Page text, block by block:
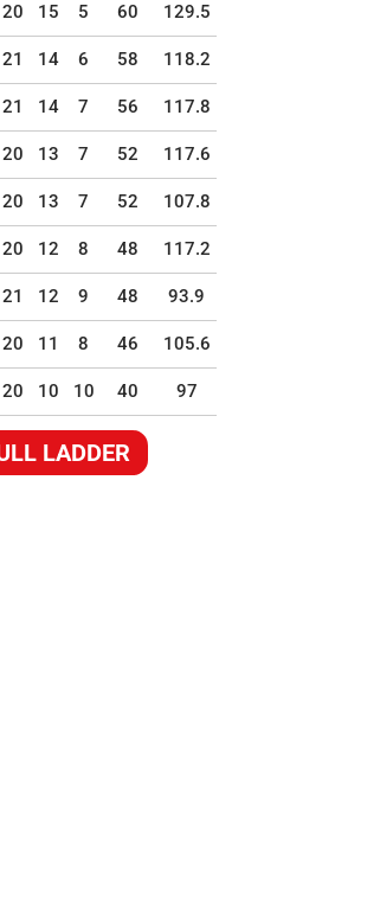
20 15 5 60 129.5
21 14 6 58 118.2
21 14 7 56 117.8
20 13 7 52 117.6
20 13 7 52 107.8
20 12 8 48 117.2
21 12 9 48 93.9
20 11 8 46 105.6
20 10 10 40 97
LADDER